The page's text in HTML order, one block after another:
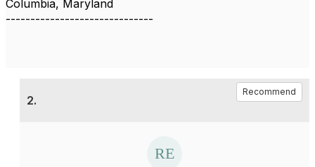
Columbia, Maryland
------------------------------
2.
Recommend